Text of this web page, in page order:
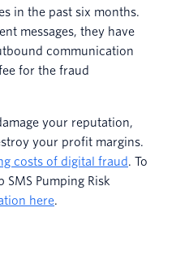
in the past six months.
messages, they have
communication
for the fraud
your reputation,
your profit margins.
costs of digital fraud. To
Pumping Risk
here.